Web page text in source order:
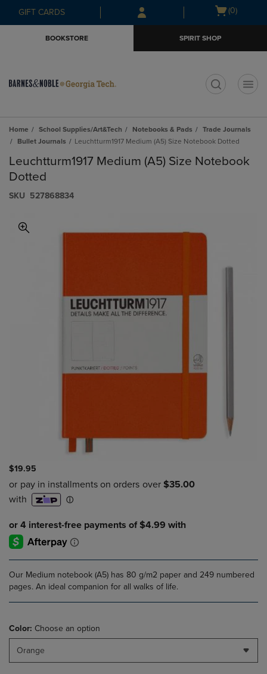
Skip
to
Skip
to
menu
GIFT CARDS
Open
(0)
BOOKSTORE SPIRIT SHOP
Home School Supplies/Art&Tech Notebooks & Pads
Trade Journals
Bullet Journals
Leuchtturm1917 Medium (A5) Size Notebook Dotted
Leuchtturm1917 Medium (A5) Size Notebook
Dotted
S​K​U 527868834
$19.95
Our Medium notebook (A5) has 80 g/m2 paper and 249 numbered
pages. An ideal companion for all walks of life.
Color: Choose an option
Orange